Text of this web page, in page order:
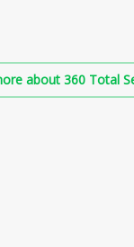
about 360 Total